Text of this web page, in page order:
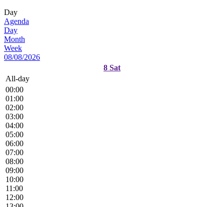
Day
Agenda
Day
Month
Week
08/08/2026
8 Sat
All-day
00:00
01:00
02:00
03:00
04:00
05:00
06:00
07:00
08:00
09:00
10:00
11:00
12:00